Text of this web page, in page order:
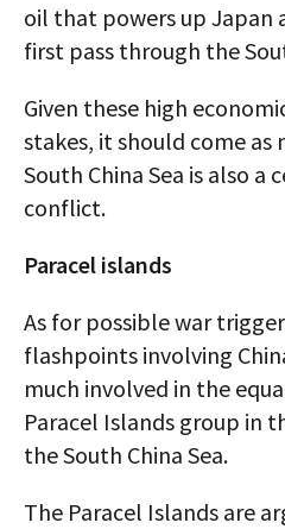
oil that powers up Japan
first pass through the
Given these high
stakes, it should come
South China Sea is also a
conflict.
Paracel islands
As for possible war
flashpoints involving
much involved in the
Paracel Islands group in
the South China Sea.
The Paracel Islands are